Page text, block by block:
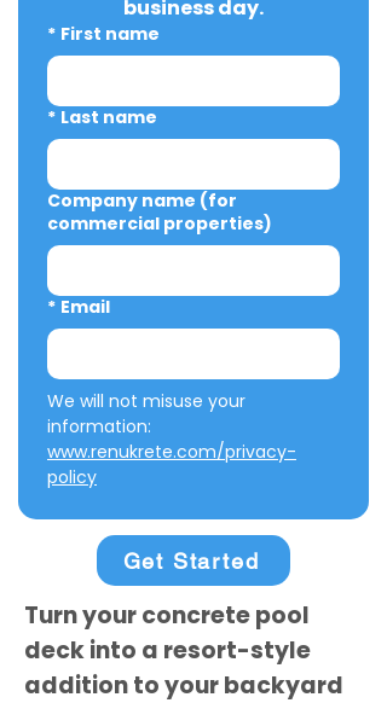
business day.
* First name
* Last name
Company name (for
commercial properties)
* Email
We will not misuse your
www.renukrete.com/privacy-
policy
Get Started
Turn your concrete pool
deck into a resort-style
addition to your backyard